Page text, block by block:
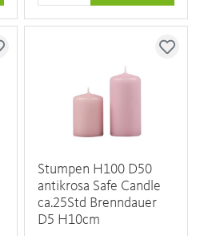
Stumpen H100 D50
antikrosa Safe Candle
ca.25Std Brenndauer
D5 H10cm